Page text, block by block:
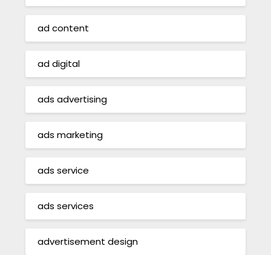
ad content
ad digital
ads advertising
ads marketing
ads service
ads services
advertisement design